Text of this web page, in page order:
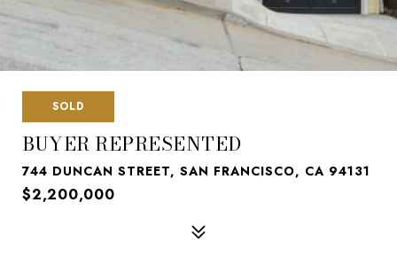
SOLD
BUYER REPRESENTED
744 DUNCAN STREET, SAN FRANCISCO, CA 94131
$2,200,000